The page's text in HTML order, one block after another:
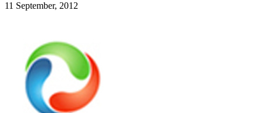
11 September, 2012